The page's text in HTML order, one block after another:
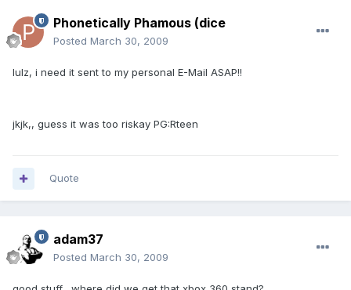
Phonetically Phamous (dice
Posted March 30, 2009
lulz, i need it sent to my personal E-Mail ASAP!!
jkjk,, guess it was too riskay PG:Rteen
Quote
adam37
Posted March 30, 2009